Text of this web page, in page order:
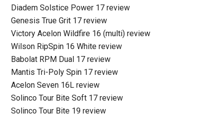
Diadem Solstice Power 17 review
Genesis True Grit 17 review
Victory Acelon Wildfire 16 (multi) review
Wilson RipSpin 16 White review
Babolat RPM Dual 17 review
Mantis Tri-Poly Spin 17 review
Acelon Seven 16L review
Solinco Tour Bite Soft 17 review
Solinco Tour Bite 19 review